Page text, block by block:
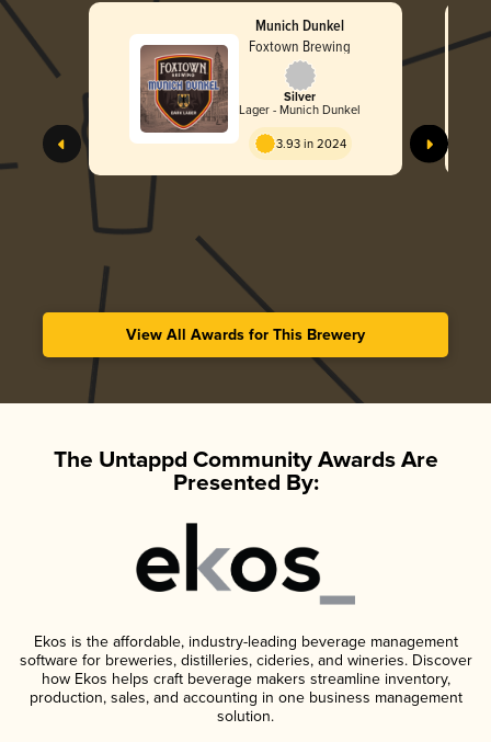
Munich Dunkel
Foxtown Brewing
Silver
Lager - Munich Dunkel
3.93 in 2024
View All Awards for This Brewery
The Untappd Community Awards Are
Presented By:
Ekos is the affordable, industry-leading beverage management
software for breweries, distilleries, cideries, and wineries. Discover
how Ekos helps craft beverage makers streamline inventory,
production, sales, and accounting in one business management
solution.